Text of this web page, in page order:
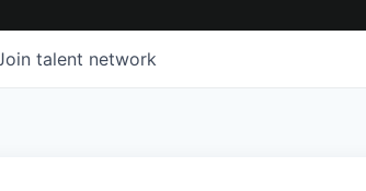
talent network